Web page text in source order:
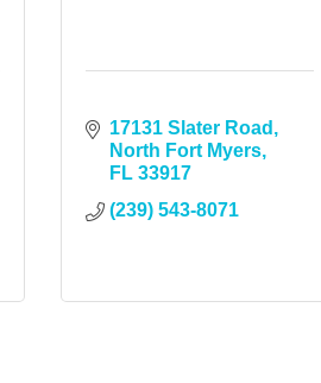
17131 Slater Road
North Fort Myers
FL 33917
(239) 543-8071